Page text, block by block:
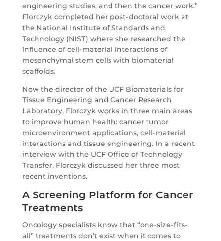
engineering studies, and then the cancer work.”
Florczyk completed her post-doctoral work at
the National Institute of Standards and
Technology (NIST) where she researched the
influence of cell-material interactions of
mesenchymal stem cells with biomaterial
scaffolds.
Now the director of the UCF Biomaterials for
Tissue Engineering and Cancer Research
Laboratory, Florczyk works in three main areas
to improve human health: cancer tumor
microenvironment applications, cell-material
interactions and tissue engineering. In a recent
interview with the UCF Office of Technology
Transfer, Florczyk discussed her three most
recent inventions.
A Screening Platform for Cancer
Treatments
Oncology specialists know that “one-size-fits-
all” treatments don’t exist when it comes to